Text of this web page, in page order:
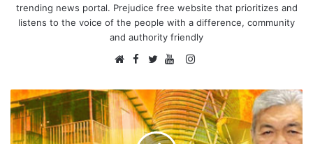
trending news portal. Prejudice free website that prioritizes and
listens to the voice of the people with a difference, community
and authority friendly
e
b
i
F
c
e
b
o
w
i
t
t
o
u
T
u
I
s
t
a
g